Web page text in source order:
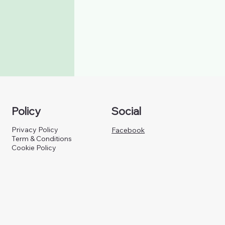
Policy
Privacy Policy
Term & Conditions
Cookie Policy
Social
Facebook